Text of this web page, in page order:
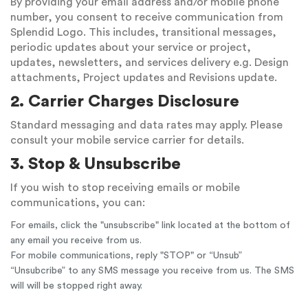
number, you consent to receive communication from
Splendid Logo. This includes, transitional messages,
periodic updates about your service or project,
updates, newsletters, and services delivery e.g. Design
attachments, Project updates and Revisions update.
2. Carrier Charges Disclosure
Standard messaging and data rates may apply. Please
consult your mobile service carrier for details.
3. Stop & Unsubscribe
If you wish to stop receiving emails or mobile
communications, you can:
For emails, click the "unsubscribe" link located at the bottom of
any email you receive from us.
For mobile communications, reply "STOP" or “Unsub”
“Unsubcribe” to any SMS message you receive from us. The SMS
will will be stopped right away.